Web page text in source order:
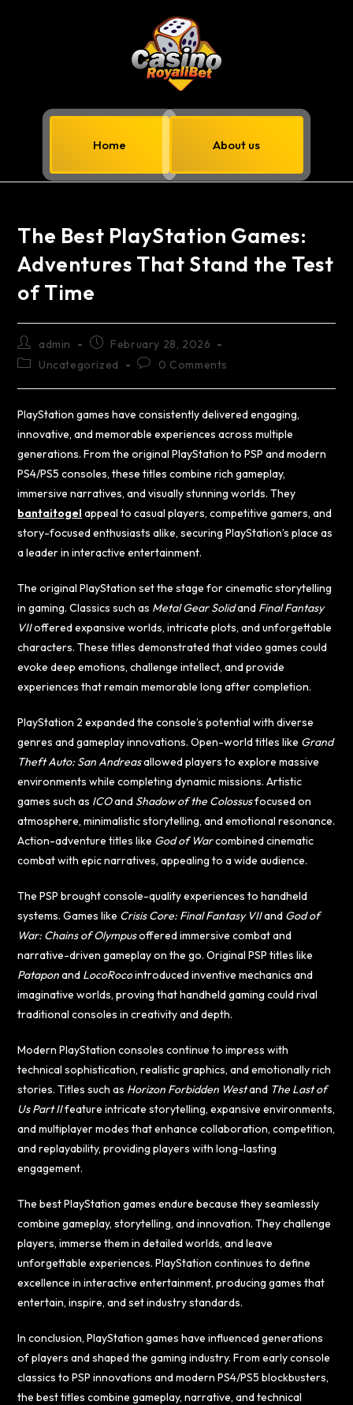
Home About us
The Best PlayStation Games:
Adventures That Stand the Test
of Time
admin
February 28, 2026
Uncategorized
0 Comments
PlayStation games have consistently delivered engaging,
innovative, and memorable experiences across multiple
generations. From the original PlayStation to PSP and modern
PS4/PS5 consoles, these titles combine rich gameplay,
immersive narratives, and visually stunning worlds. They
bantaitogel appeal to casual players, competitive gamers, and
story-focused enthusiasts alike, securing PlayStation’s place as
a leader in interactive entertainment.
The original PlayStation set the stage for cinematic storytelling
in gaming. Classics such as Metal Gear Solidand Final Fantasy
VIIoffered expansive worlds, intricate plots, and unforgettable
characters. These titles demonstrated that video games could
evoke deep emotions, challenge intellect, and provide
experiences that remain memorable long after completion.
PlayStation 2 expanded the console’s potential with diverse
genres and gameplay innovations. Open-world titles like Grand
Theft Auto: San Andreasallowed players to explore massive
environments while completing dynamic missions. Artistic
games such as ICOand Shadow of the Colossusfocused on
atmosphere, minimalistic storytelling, and emotional resonance.
Action-adventure titles like God of Warcombined cinematic
combat with epic narratives, appealing to a wide audience.
The PSP brought console-quality experiences to handheld
systems. Games like Crisis Core: Final Fantasy VIIand God of
War: Chains of Olympusoffered immersive combat and
narrative-driven gameplay on the go. Original PSP titles like
Pataponand LocoRocointroduced inventive mechanics and
imaginative worlds, proving that handheld gaming could rival
traditional consoles in creativity and depth.
Modern PlayStation consoles continue to impress with
technical sophistication, realistic graphics, and emotionally rich
stories. Titles such as Horizon Forbidden Westand The Last of
Us Part IIfeature intricate storytelling, expansive environments,
and multiplayer modes that enhance collaboration, competition,
and replayability, providing players with long-lasting
engagement.
The best PlayStation games endure because they seamlessly
combine gameplay, storytelling, and innovation. They challenge
players, immerse them in detailed worlds, and leave
unforgettable experiences. PlayStation continues to define
excellence in interactive entertainment, producing games that
entertain, inspire, and set industry standards.
In conclusion, PlayStation games have influenced generations
of players and shaped the gaming industry. From early console
classics to PSP innovations and modern PS4/PS5 blockbusters,
the best titles combine gameplay, narrative, and technical